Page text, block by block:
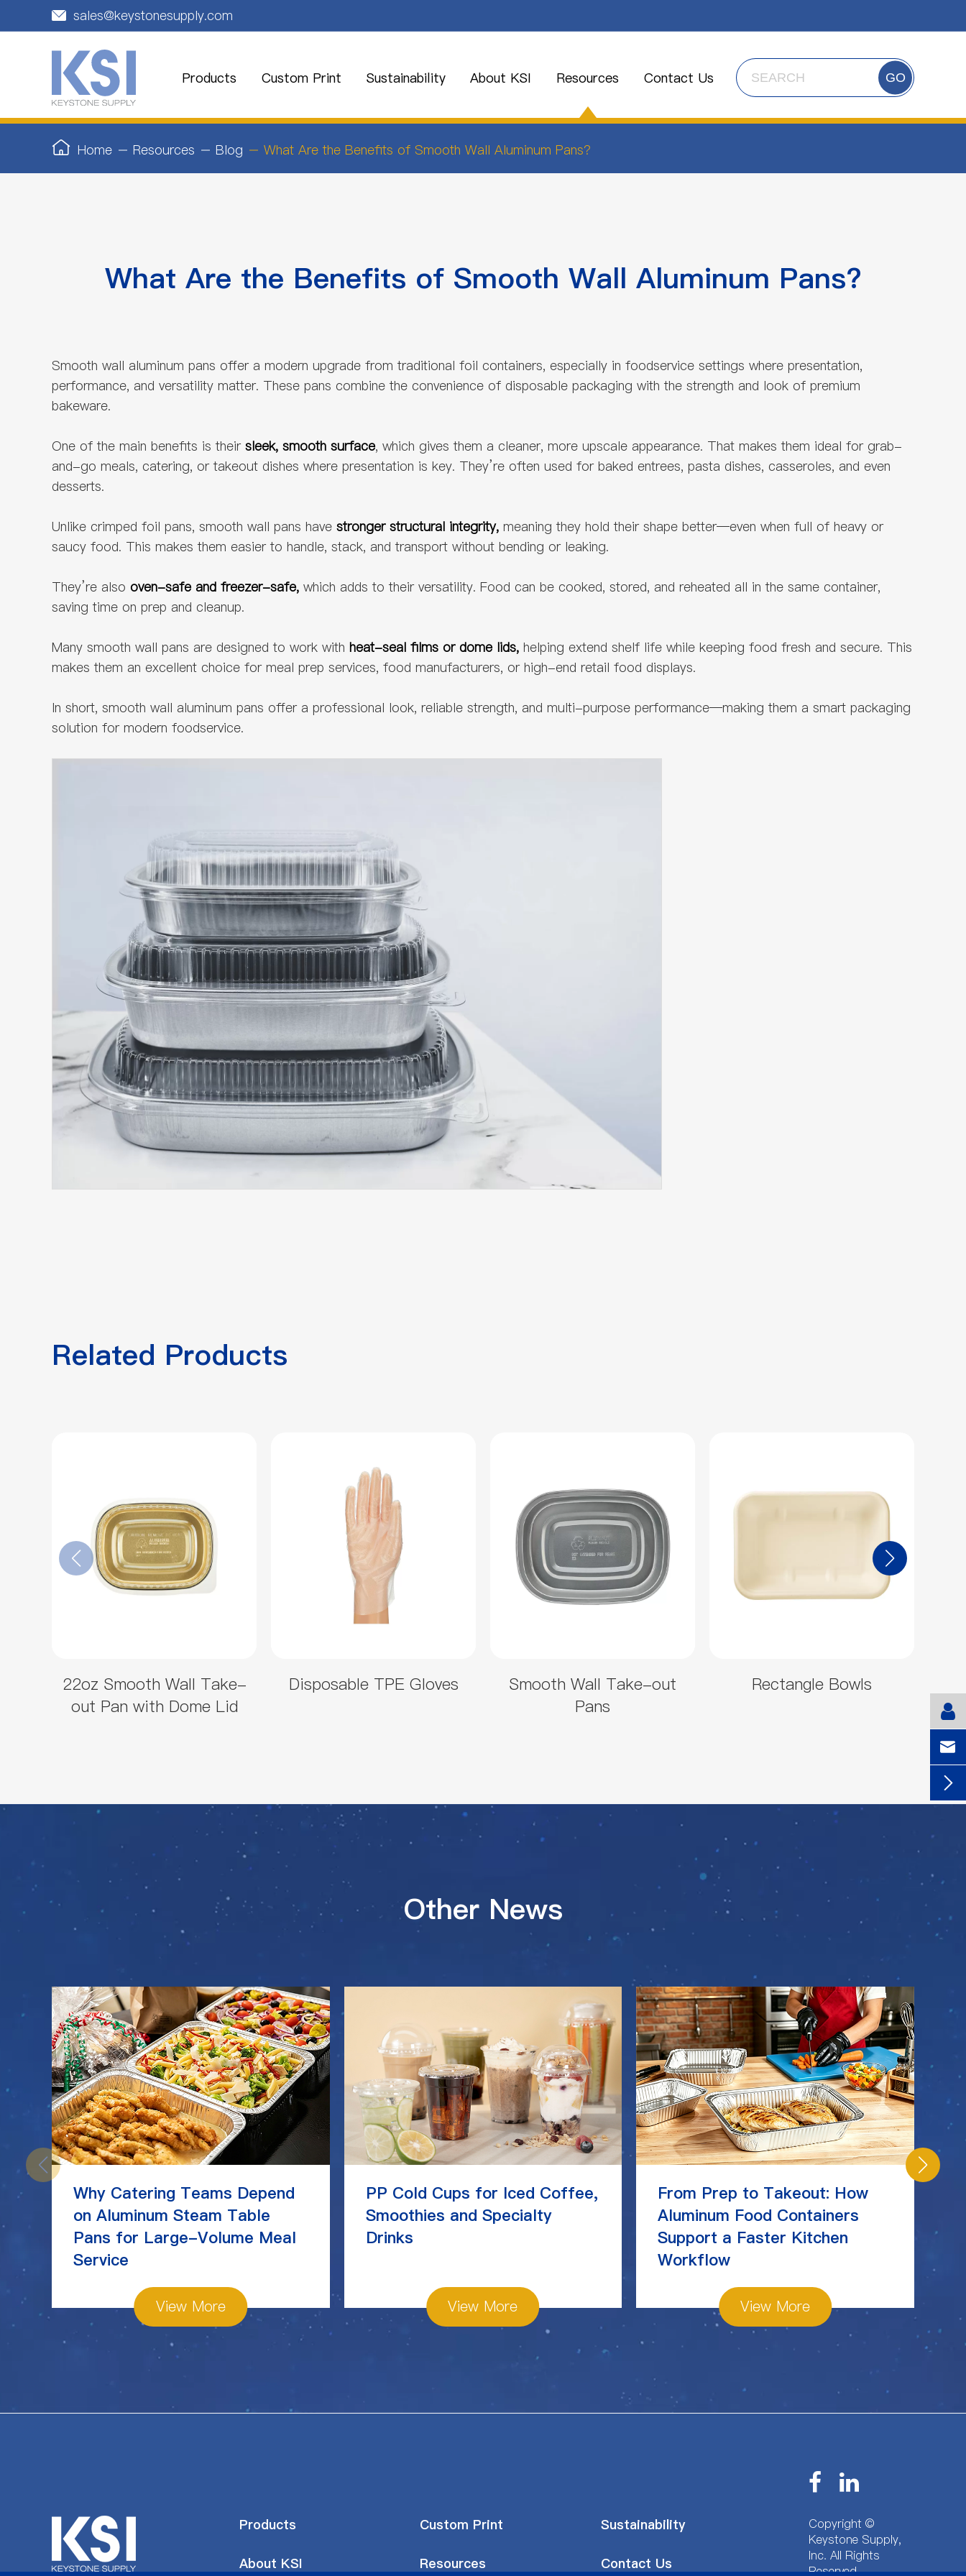
 sales@keystonesupply.com
Products Custom Print Sustainability About KSI Resources Contact Us GO
Home Resources Blog What Are the Benefits of Smooth Wall Aluminum Pans?
What Are the Benefits of Smooth Wall Aluminum Pans?
Smooth wall aluminum pans offer a modern upgrade from traditional foil containers, especially in foodservice settings where presentation,
performance, and versatility matter. These pans combine the convenience of disposable packaging with the strength and look of premium
bakeware.
One of the main benefits is their sleek, smooth surface, which gives them a cleaner, more upscale appearance. That makes them ideal for grab-
and-go meals, catering, or takeout dishes where presentation is key. They’re often used for baked entrees, pasta dishes, casseroles, and even
desserts.
Unlike crimped foil pans, smooth wall pans have stronger structural integrity, meaning they hold their shape better—even when full of heavy or
saucy food. This makes them easier to handle, stack, and transport without bending or leaking.
They’re also oven-safe and freezer-safe, which adds to their versatility. Food can be cooked, stored, and reheated all in the same container,
saving time on prep and cleanup.
Many smooth wall pans are designed to work with heat-seal films or dome lids, helping extend shelf life while keeping food fresh and secure. This
makes them an excellent choice for meal prep services, food manufacturers, or high-end retail food displays.
In short, smooth wall aluminum pans offer a professional look, reliable strength, and multi-purpose performance—making them a smart packaging
solution for modern foodservice.
Related Products
22oz Smooth Wall Take-
out Pan with Dome Lid
Disposable TPE Gloves
Smooth Wall Take-out
Pans
Rectangle Bowls
Other News
Why Catering Teams Depend
on Aluminum Steam Table
Pans for Large-Volume Meal
Service
View More
PP Cold Cups for Iced Coffee,
Smoothies and Specialty
Drinks
View More
From Prep to Takeout: How
Aluminum Food Containers
Support a Faster Kitchen
Workflow
View More
Products Custom Print Sustainability
About KSI Resources Contact Us
Copyright ©
Keystone Supply,
Inc. All Rights
Reserved.

